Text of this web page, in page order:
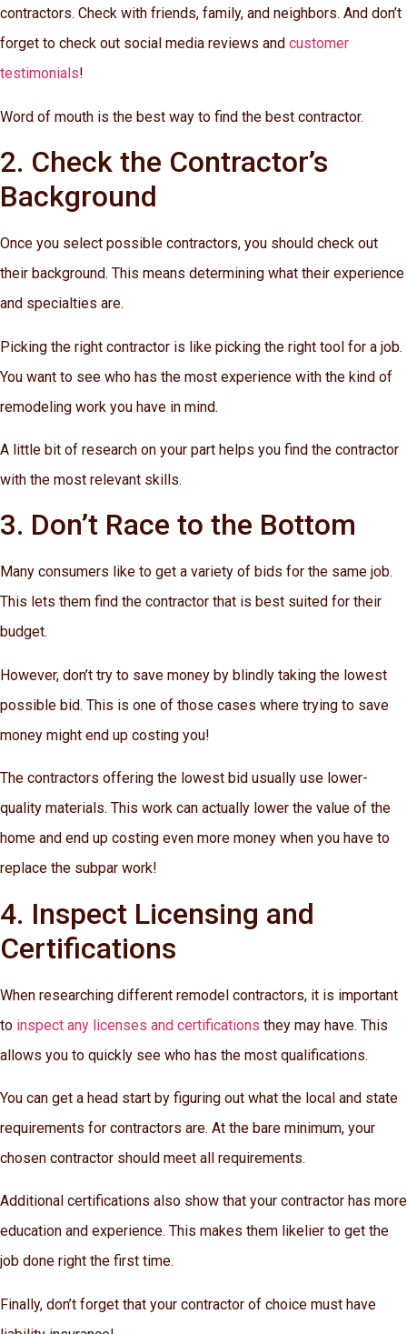
contractors. Check with friends, family, and neighbors. And don’t
forget to check out social media reviews and customer
testimonials!
Word of mouth is the best way to find the best contractor.
2. Check the Contractor’s
Background
Once you select possible contractors, you should check out
their background. This means determining what their experience
and specialties are.
Picking the right contractor is like picking the right tool for a job.
You want to see who has the most experience with the kind of
remodeling work you have in mind.
A little bit of research on your part helps you find the contractor
with the most relevant skills.
3. Don’t Race to the Bottom
Many consumers like to get a variety of bids for the same job.
This lets them find the contractor that is best suited for their
budget.
However, don’t try to save money by blindly taking the lowest
possible bid. This is one of those cases where trying to save
money might end up costing you!
The contractors offering the lowest bid usually use lower-
quality materials. This work can actually lower the value of the
home and end up costing even more money when you have to
replace the subpar work!
4. Inspect Licensing and
Certifications
When researching different remodel contractors, it is important
to inspect any licenses and certifications they may have. This
allows you to quickly see who has the most qualifications.
You can get a head start by figuring out what the local and state
requirements for contractors are. At the bare minimum, your
chosen contractor should meet all requirements.
Additional certifications also show that your contractor has more
education and experience. This makes them likelier to get the
job done right the first time.
Finally, don’t forget that your contractor of choice must have